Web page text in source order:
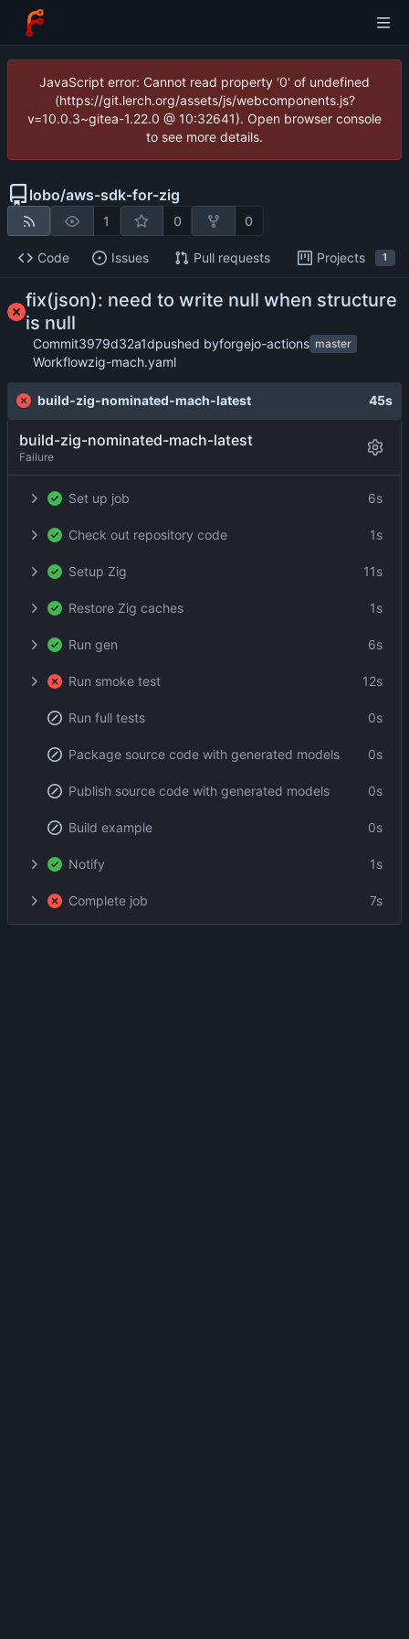
JavaScript error: Cannot read property '0' of undefined
(https://git.lerch.org/assets/js/webcomponents.js?
v=10.0.3~gitea-1.22.0 @ 10:32641). Open browser console
to see more details.
lobo/aws-sdk-for-zig
1 0 0
Code Issues Pull requests Projects 1
fix(json): need to write null when structure
is null
Commit3979d32a1dpushed byforgejo-actions master
Workflowzig-mach.yaml
build-zig-nominated-mach-latest 45s
build-zig-nominated-mach-latest
Failure
Set up job 6s
Check out repository code 1s
Setup Zig 11s
Restore Zig caches 1s
Run gen 6s
Run smoke test 12s
Run full tests 0s
Package source code with generated models 0s
Publish source code with generated models 0s
Build example 0s
Notify 1s
Complete job 7s